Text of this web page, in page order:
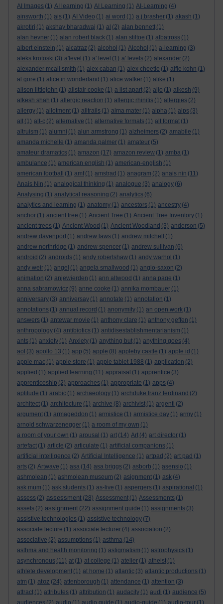
AI Images (1) AI learning (1) AI Learning (1) AI-Learning (4)
ainsworth (1) ais (1) AI Video (1) ai word (1) a.j.brasher (1) akash (1)
akrotiri (1) akshay bharadwaj (1) al (2) alan bennett (1)
alan hevner (1) alan robert black (1) alan stiltoe (1) albatross (1)
albert einstein (1) alcatraz (2) alcohol (1) Alcohol (1) a-learning (3)
aleks krotoski (3) a'level (1) a' level (1) a' levels (2) alexander (2)
alexander mcall smith (1) alex caban (1) alex cheetle (1) alfie kohn (1)
al gore (1) alice in wonderland (1) alice walker (1) alike (1)
alison littlejohn (1) alistair cooke (1) a list apart (2) aljo (1) alkesh (9)
alkesh shah (1) allergic reaction (1) allergic rhinitis (1) allergies (2)
allergy (1) allotment (1) alltrails (1) alma mater (1) alpha (1) alps (3)
alt (1) alt-c (2) alternative (1) alternative formats (1) alt format (1)
altruism (1) alumni (1) alun armstrong (1) alzheimers (2) amabile (1)
amanda michelle (1) amanda palmer (1) amateur (5)
amateur dramatics (1) amazon (17) amazon review (1) amba (1)
ambulance (1) american english (1) american-english (1)
american football
(1) amf (1) amstrad (1) anagram (2) anais nin (11)
Anais Nin (1) analogical thinking (1) analogue (3) analogy (6)
Analysing (1) analytical reasoning (2) analytics (6)
analytics and learning (1) anatomy (1) ancestors (1) ancestry (4)
anchor (1) ancient tree (1) Ancient Tree (1) Ancient Tree Inventory (1)
ancient trees (1) Ancient Wood (1) Ancient Woodland (3) anderson (5)
andrew davenport (1) andrew laws (1) andrew mitchell
(1)
andrew northridge (1) andrew spencer (1) andrew sullivan (6)
android (2) androids (1) andy robertshaw (1) andy warhol (1)
andy weir (1) angel (1) angela smallwood (1) anglo-saxon (2)
animation (2) anjewierden (1) ann altwood (1) anna page (1)
anna sabramowicz (9) anne cooke (1) annika mombauer (1)
anniversary (3) anniversay (1) annotate (1) annotation (1)
annotations (1) annual record (1) anonymity (1) an open work (1)
answers (1) antewar movie (1) anthony clare (1) anthony geffen (1)
anthropology (4) antibiotics (1) antidisestablishmentarianism (1)
ants (1) anxiety (1) Anxiety (1) anything but (1) anything goes (4)
aol (3) apollo 13 (1) app (5) apple (8) appleby castle (1) apple id (1)
apple mac (1) apple store (1) apple tablet 1988 (1) application (2)
applied (1) applied learning (11) appraisal (1) apprentice (3)
apprenticeship (2) approaches (1) appropriate (1) apps (4)
aptitude (1) arabic (1) archaeology (1) archduke franz ferdinand (2)
architect (1) architecture (1) archive (8) archivist (1) argenti (2)
argument (1) armageddon (1) armistice (1) armistice day (1) army (1)
arnold schwarzenegger (1) a room of my own (1)
a room of your own (1) arousal (1) art (14) Art (4) art director (1)
artefact (1) article (2) articulate (1) artificial companions (1)
artificial intelligence (2) Artificial Intelligence (1) artpad (2) art pad (1)
arts (2) Artwave (1) asa (14) asa briggs (2) asborb (1) asensio (1)
ashmolean (1) ashmolean museum (2) asignment (1) ask (4)
ask mum (1) ask students (1) as-live (1) aspergers (1) aspirational (1)
assess (2) assessment (28) Assessment (1) Assessments (1)
assets (2) assignment (22) assignment guide (1) assignments (3)
assistive technologies (1) assistive technology (7)
associate lecture (1) associate lecturer (4) association (2)
associative (2) assumptions (1) asthma (14)
asthma and health monitoring (1) astigmatism (1) astrophysics (1)
asynchronous (11) at (1) at college (1) atelier (1) atheist (1)
athlete development (1) at home (1) atlantic (3) atlantic productions (1)
atm (1) atoz (24) attenborough (1) attendance (1) attention (3)
attract (1) attributes (1) attribution (1) audacity (1) audi (1) audience (5)